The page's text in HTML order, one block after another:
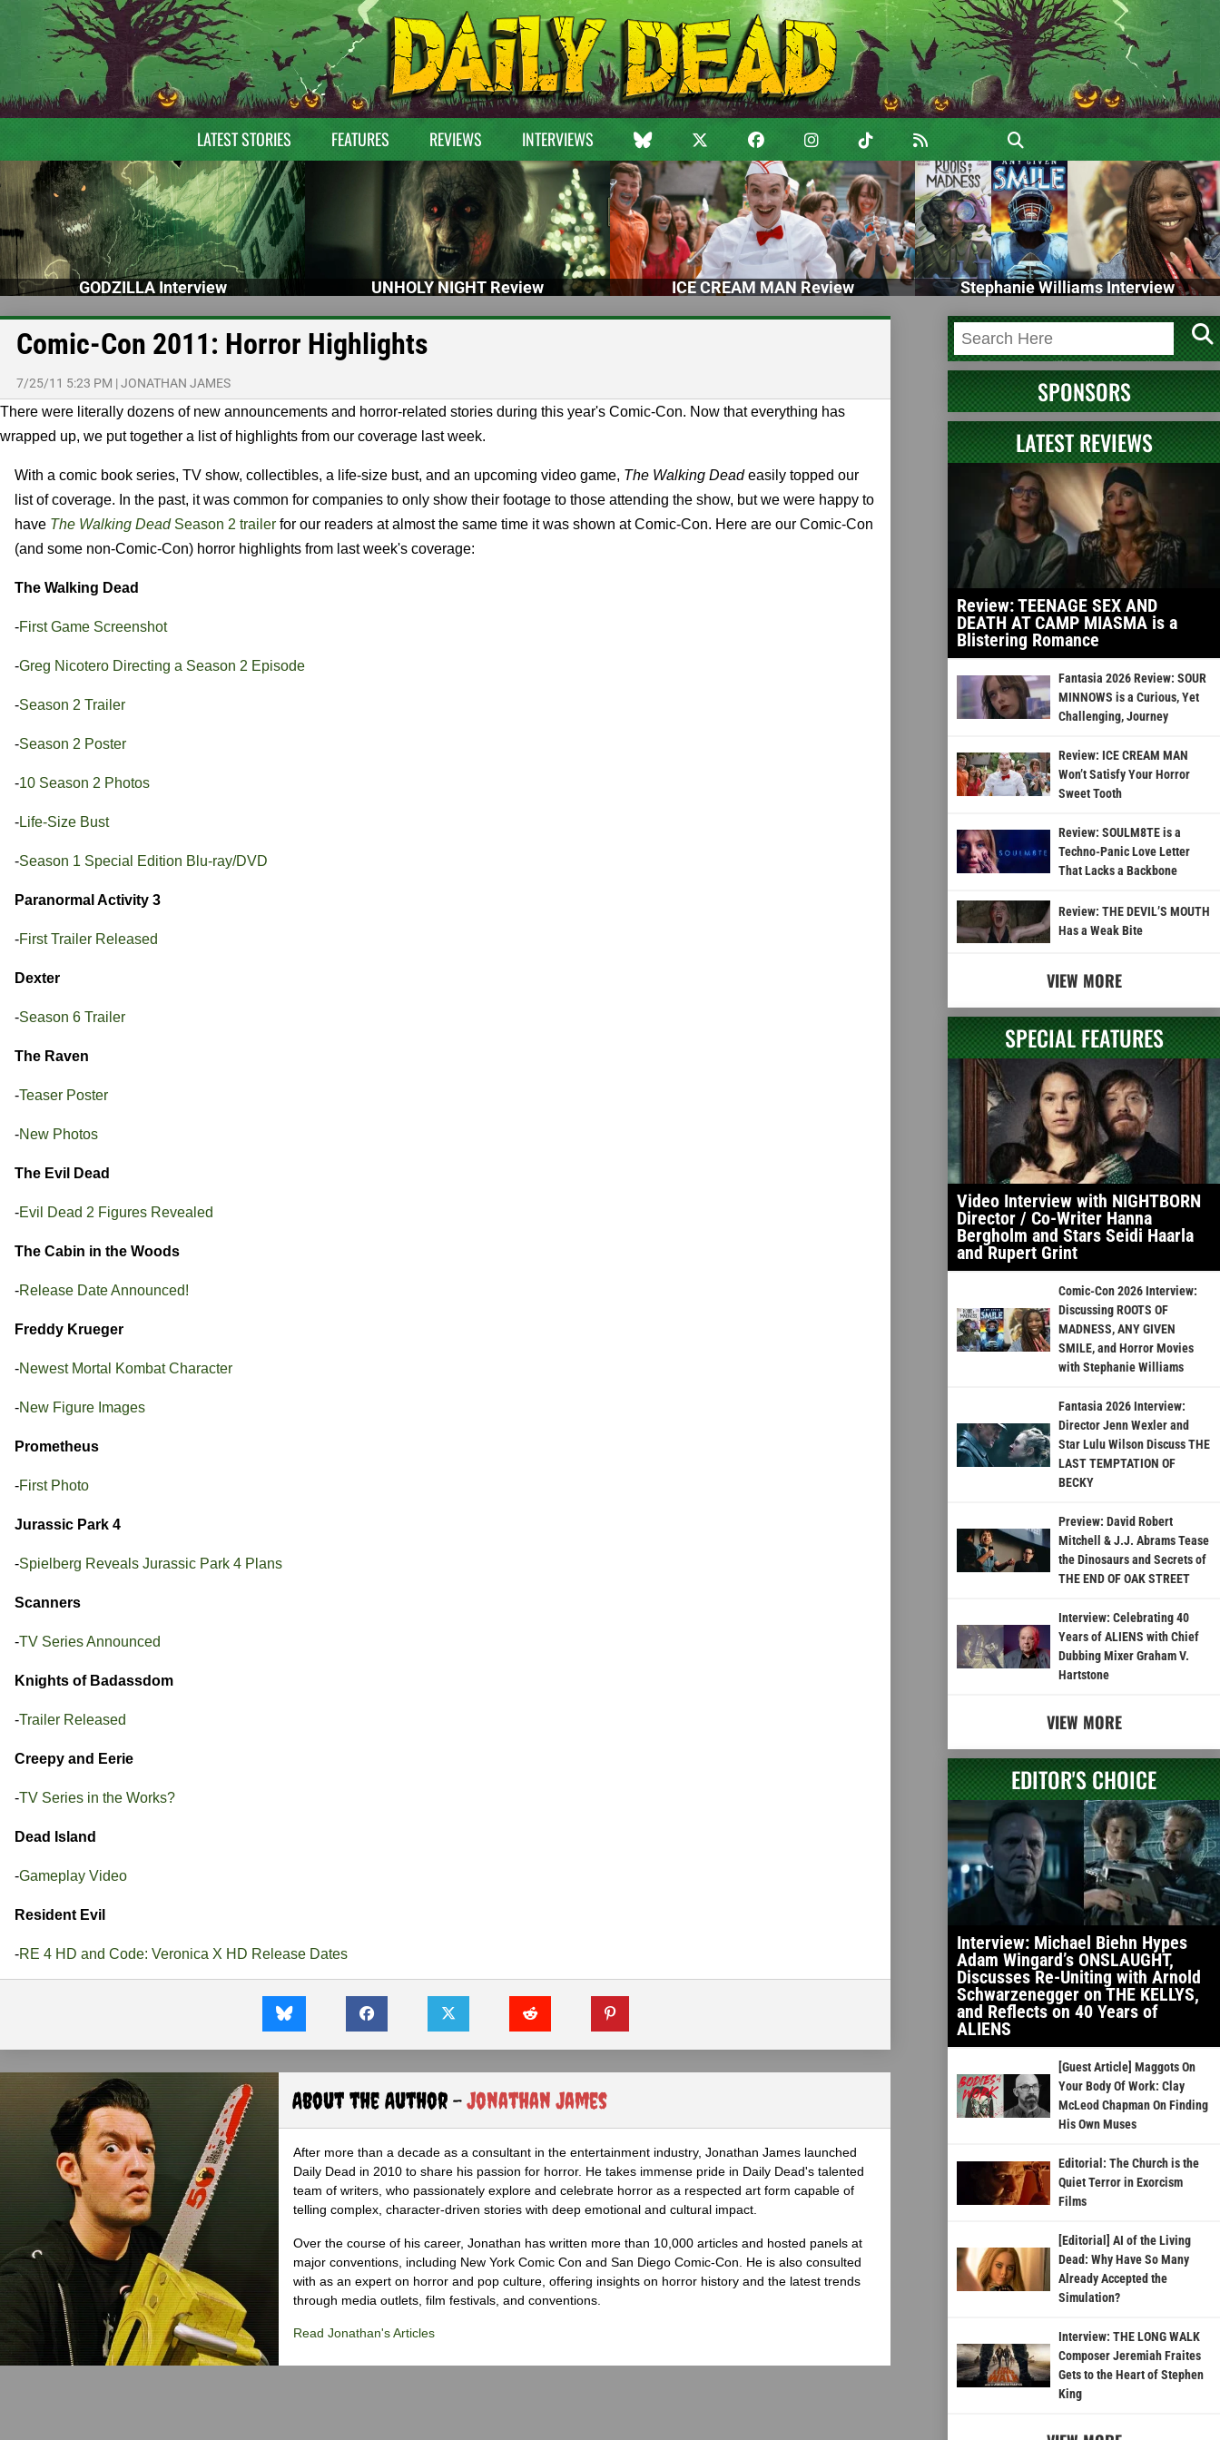
LATEST STORIES FEATURES REVIEWS INTERVIEWS
GODZILLA Interview UNHOLY NIGHT Review ICE CREAM MAN Review Stephanie Williams Interview
Comic-Con 2011: Horror Highlights
7/25/11 5:23 PM |JONATHAN JAMES
There were literally dozens of new announcements and horror-related stories during this year's Comic-Con. Now that everything has
wrapped up, we put together a list of highlights from our coverage last week.
With a comic book series, TV show, collectibles, a life-size bust, and an upcoming video game, The Walking Deadeasily topped our
list of coverage. In the past, it was common for companies to only show their footage to those attending the show, but we were happy to
have The Walking DeadSeason 2 trailer for our readers at almost the same time it was shown at Comic-Con. Here are our Comic-Con
(and some non-Comic-Con) horror highlights from last week's coverage:
The Walking Dead
-First Game Screenshot
-Greg Nicotero Directing a Season 2 Episode
-Season 2 Trailer
-Season 2 Poster
-10 Season 2 Photos
-Life-Size Bust
-Season 1 Special Edition Blu-ray/DVD
Paranormal Activity 3
-First Trailer Released
Dexter
-Season 6 Trailer
The Raven
-Teaser Poster
-New Photos
The Evil Dead
-Evil Dead 2 Figures Revealed
The Cabin in the Woods
-Release Date Announced!
Freddy Krueger
-Newest Mortal Kombat Character
-New Figure Images
Prometheus
-First Photo
Jurassic Park 4
-Spielberg Reveals Jurassic Park 4 Plans
Scanners
-TV Series Announced
Knights of Badassdom
-Trailer Released
Creepy and Eerie
-TV Series in the Works?
Dead Island
-Gameplay Video
Resident Evil
-RE 4 HD and Code: Veronica X HD Release Dates
About the Author -Jonathan James
After more than a decade as a consultant in the entertainment industry, Jonathan James launched
Daily Dead in 2010 to share his passion for horror. He takes immense pride in Daily Dead's talented
team of writers, who passionately explore and celebrate horror as a respected art form capable of
telling complex, character-driven stories with deep emotional and cultural impact.
Over the course of his career, Jonathan has written more than 10,000 articles and hosted panels at
major conventions, including New York Comic Con and San Diego Comic-Con. He is also consulted
with as an expert on horror and pop culture, offering insights on horror history and the latest trends
through media outlets, film festivals, and conventions.
Read Jonathan's Articles
SPONSORS
LATEST REVIEWS
Review: TEENAGE SEX AND
DEATH AT CAMP MIASMA is a
Blistering Romance
Fantasia 2026 Review: SOUR
MINNOWS is a Curious, Yet
Challenging, Journey
Review: ICE CREAM MAN
Won’t Satisfy Your Horror
Sweet Tooth
Review: SOULM8TE is a
Techno-Panic Love Letter
That Lacks a Backbone
Review: THE DEVIL’S MOUTH
Has a Weak Bite
VIEW MORE
SPECIAL FEATURES
Video Interview with NIGHTBORN
Director / Co-Writer Hanna
Bergholm and Stars Seidi Haarla
and Rupert Grint
Comic-Con 2026 Interview:
Discussing ROOTS OF
MADNESS, ANY GIVEN
SMILE, and Horror Movies
with Stephanie Williams
Fantasia 2026 Interview:
Director Jenn Wexler and
Star Lulu Wilson Discuss THE
LAST TEMPTATION OF
BECKY
Preview: David Robert
Mitchell & J.J. Abrams Tease
the Dinosaurs and Secrets of
THE END OF OAK STREET
Interview: Celebrating 40
Years of ALIENS with Chief
Dubbing Mixer Graham V.
Hartstone
VIEW MORE
EDITOR'S CHOICE
Interview: Michael Biehn Hypes
Adam Wingard’s ONSLAUGHT,
Discusses Re-Uniting with Arnold
Schwarzenegger on THE KELLYS,
and Reflects on 40 Years of
ALIENS
[Guest Article] Maggots On
Your Body Of Work: Clay
McLeod Chapman On Finding
His Own Muses
Editorial: The Church is the
Quiet Terror in Exorcism
Films
[Editorial] AI of the Living
Dead: Why Have So Many
Already Accepted the
Simulation?
Interview: THE LONG WALK
Composer Jeremiah Fraites
Gets to the Heart of Stephen
King